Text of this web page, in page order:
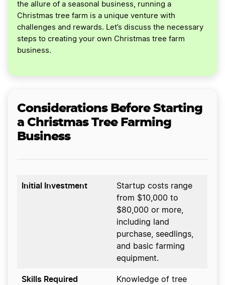
the allure of a seasonal business, running a
Christmas tree farm is a unique venture with
challenges and rewards. Let’s discuss the necessary
steps to creating your own Christmas tree farm
business.
Considerations Before Starting
a Christmas Tree Farming
Business
Initial Investment
Startup costs range
from $10,000 to
$80,000 or more,
including land
purchase, seedlings,
and basic farming
equipment.
Skills Required
Knowledge of tree